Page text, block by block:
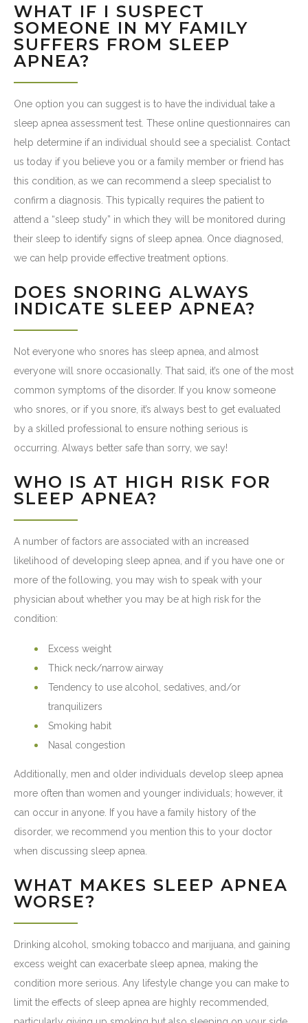
WHAT IF I SUSPECT
SOMEONE IN MY FAMILY
SUFFERS FROM SLEEP
APNEA?
One option you can suggest is to have the individual take a
sleep apnea assessment test. These online questionnaires can
help determine if an individual should see a specialist. Contact
us today if you believe you or a family member or friend has
this condition, as we can recommend a sleep specialist to
confirm a diagnosis. This typically requires the patient to
attend a “sleep study” in which they will be monitored during
their sleep to identify signs of sleep apnea. Once diagnosed,
we can help provide effective treatment options.
DOES SNORING ALWAYS
INDICATE SLEEP APNEA?
Not everyone who snores has sleep apnea, and almost
everyone will snore occasionally. That said, it’s one of the most
common symptoms of the disorder. If you know someone
who snores, or if you snore, it’s always best to get evaluated
by a skilled professional to ensure nothing serious is
occurring. Always better safe than sorry, we say!
WHO IS AT HIGH RISK FOR
SLEEP APNEA?
A number of factors are associated with an increased
likelihood of developing sleep apnea, and if you have one or
more of the following, you may wish to speak with your
physician about whether you may be at high risk for the
condition:
Excess weight
Thick neck/narrow airway
Tendency to use alcohol, sedatives, and/or
tranquilizers
Smoking habit
Nasal congestion
Additionally, men and older individuals develop sleep apnea
more often than women and younger individuals; however, it
can occur in anyone. If you have a family history of the
disorder, we recommend you mention this to your doctor
when discussing sleep apnea.
WHAT MAKES SLEEP APNEA
WORSE?
Drinking alcohol, smoking tobacco and marijuana, and gaining
excess weight can exacerbate sleep apnea, making the
condition more serious. Any lifestyle change you can make to
limit the effects of sleep apnea are highly recommended,